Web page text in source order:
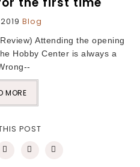
Blog
Attending the opening
Hobby Center is always a
MORE
POST